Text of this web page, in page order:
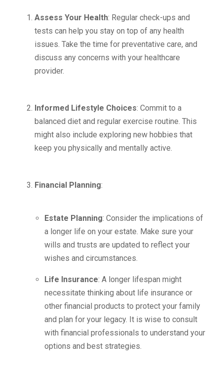
Assess Your Health: Regular check-ups and
tests can help you stay on top of any health
issues. Take the time for preventative care, and
discuss any concerns with your healthcare
provider.
Informed Lifestyle Choices: Commit to a
balanced diet and regular exercise routine. This
might also include exploring new hobbies that
keep you physically and mentally active.
Financial Planning:
Estate Planning: Consider the implications of
a longer life on your estate. Make sure your
wills and trusts are updated to reflect your
wishes and circumstances.
Life Insurance: A longer lifespan might
necessitate thinking about life insurance or
other financial products to protect your family
and plan for your legacy. It is wise to consult
with financial professionals to understand your
options and best strategies.